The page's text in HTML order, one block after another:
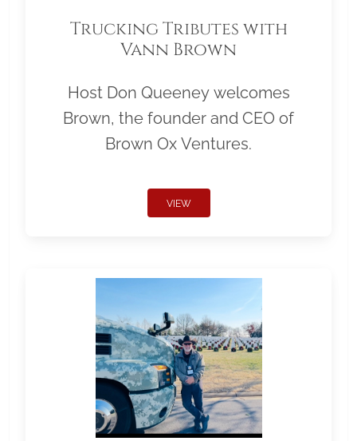
Trucking Tributes with
Vann Brown
Host Don Queeney welcomes
Brown, the founder and CEO of
Brown Ox Ventures.
VIEW